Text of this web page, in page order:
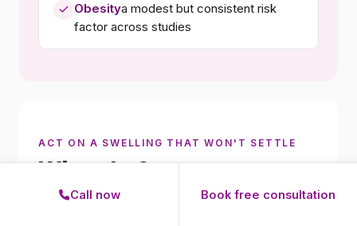
Obesitya modest but consistent risk
factor across studies
ACT ON A SWELLING THAT WON'T SETTLE
When to See a
Lymphoma Specialist
Call now Book free consultation